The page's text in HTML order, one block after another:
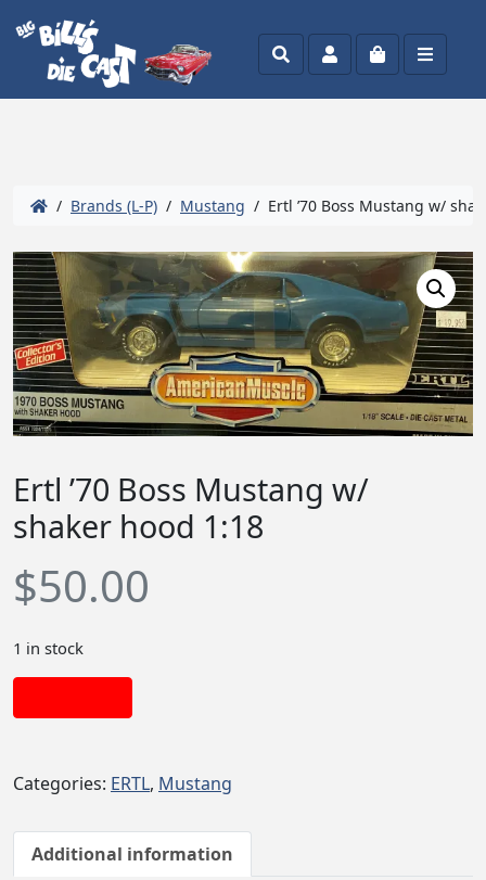
SearchAccountCart Menu
/ Brands (L-P) / Mustang / Ertl ’70 Boss Mustang w/
Ertl ’70 Boss Mustang w/
shaker hood 1:18
$50.00
1 in stock
Categories: ERTL, Mustang
Additional information